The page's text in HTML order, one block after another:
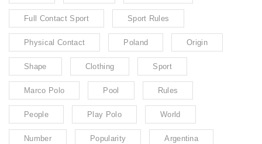
Full Contact Sport Sport Rules
Physical Contact Poland Origin
Shape Clothing Sport
Marco Polo Pool Rules
People Play Polo World
Number Popularity Argentina